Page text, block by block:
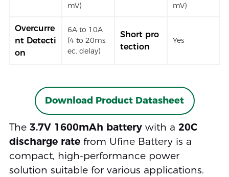
mV)
mV)
Overcurre
nt Detecti
on
6A to 10A
(4 to 20ms
ec. delay)
Short pro
tection
Yes
Download Product Datasheet
The 3.7V 1600mAh batterywith a 20C
discharge ratefrom Ufine Battery is a
compact, high-performance power
solution suitable for various applications.